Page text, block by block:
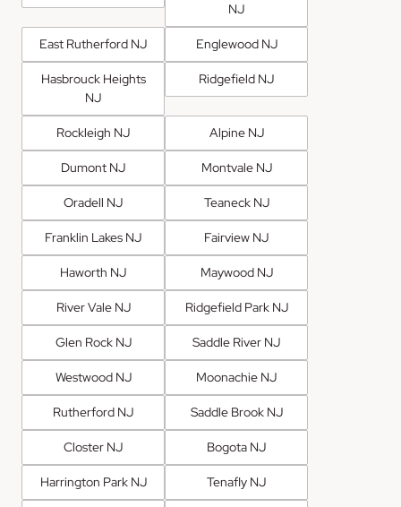
NJ
East Rutherford NJ Englewood NJ
Hasbrouck Heights
NJ
Ridgefield NJ
Rockleigh NJ Alpine NJ
Dumont NJ Montvale NJ
Oradell NJ Teaneck NJ
Franklin Lakes NJ Fairview NJ
Haworth NJ Maywood NJ
River Vale NJ Ridgefield Park NJ
Glen Rock NJ Saddle River NJ
Westwood NJ Moonachie NJ
Rutherford NJ Saddle Brook NJ
Closter NJ Bogota NJ
Harrington Park NJ Tenafly NJ